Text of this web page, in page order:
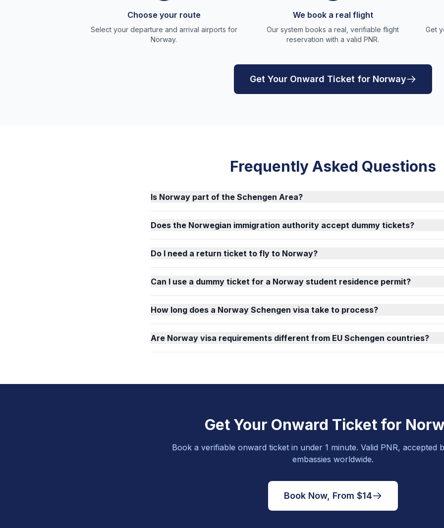
Choose your route
Select your departure and arrival airports for
Norway.
We book a real flight
Our system books a real, verifiable flight
reservation with a valid PNR.
Get
Get Your Onward Ticket for Norway
Frequently Asked Questions
Is Norway part of the Schengen Area?
Does the Norwegian immigration authority accept dummy tickets?
Do I need a return ticket to fly to Norway?
Can I use a dummy ticket for a Norway student residence permit?
How long does a Norway Schengen visa take to process?
Are Norway visa requirements different from EU Schengen countries?
Get Your Onward Ticket for
Book a verifiable onward ticket in under 1 minute. Valid PNR, accepted
embassies worldwide.
Book Now, From $14